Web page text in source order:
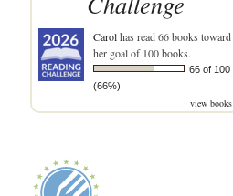
Carolhas read 66 books toward
her goal of 100 books.
66 of 100
(66%)
view books